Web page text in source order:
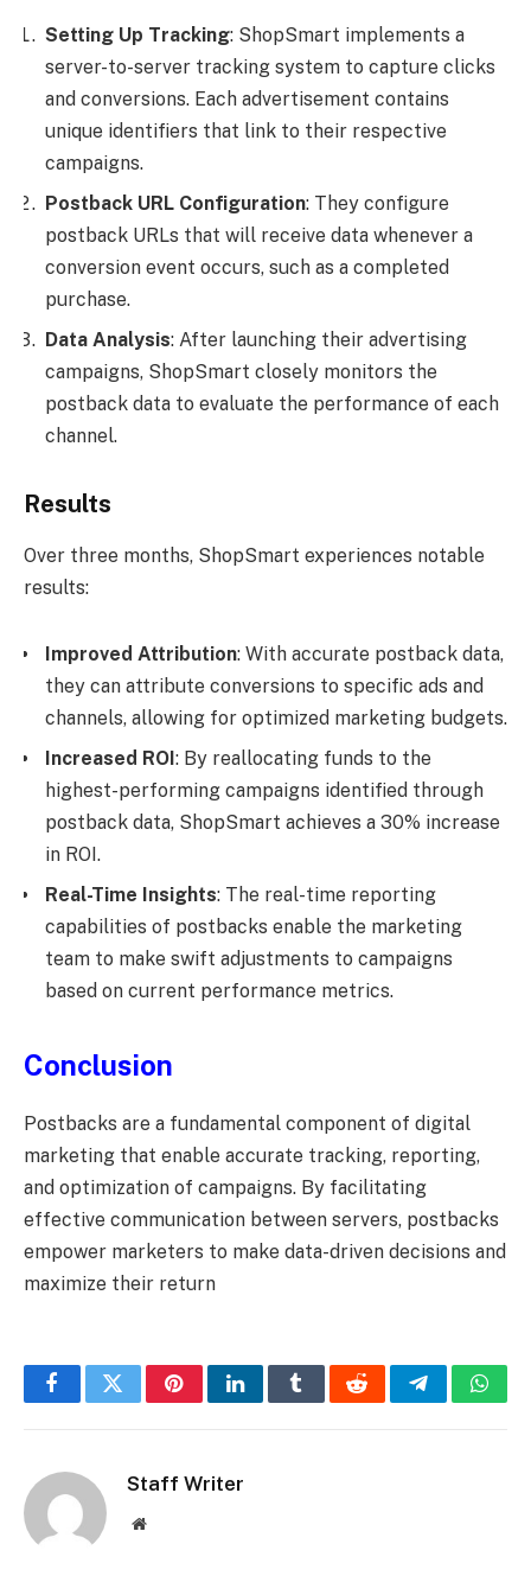
Setting Up Tracking: ShopSmart implements a
server-to-server tracking system to capture clicks
and conversions. Each advertisement contains
unique identifiers that link to their respective
campaigns.
Postback URL Configuration: They configure
postback URLs that will receive data whenever a
conversion event occurs, such as a completed
purchase.
Data Analysis: After launching their advertising
campaigns, ShopSmart closely monitors the
postback data to evaluate the performance of each
channel.
Results
Over three months, ShopSmart experiences notable
results:
Improved Attribution: With accurate postback data,
they can attribute conversions to specific ads and
channels, allowing for optimized marketing budgets.
Increased ROI: By reallocating funds to the
highest-performing campaigns identified through
postback data, ShopSmart achieves a 30% increase
in ROI.
Real-Time Insights: The real-time reporting
capabilities of postbacks enable the marketing
team to make swift adjustments to campaigns
based on current performance metrics.
Conclusion
Postbacks are a fundamental component of digital
marketing that enable accurate tracking, reporting,
and optimization of campaigns. By facilitating
effective communication between servers, postbacks
empower marketers to make data-driven decisions and
maximize their return
FacebookTwitterPinterestLinkedInTumblrRedditTelegram
Staff Writer
Website